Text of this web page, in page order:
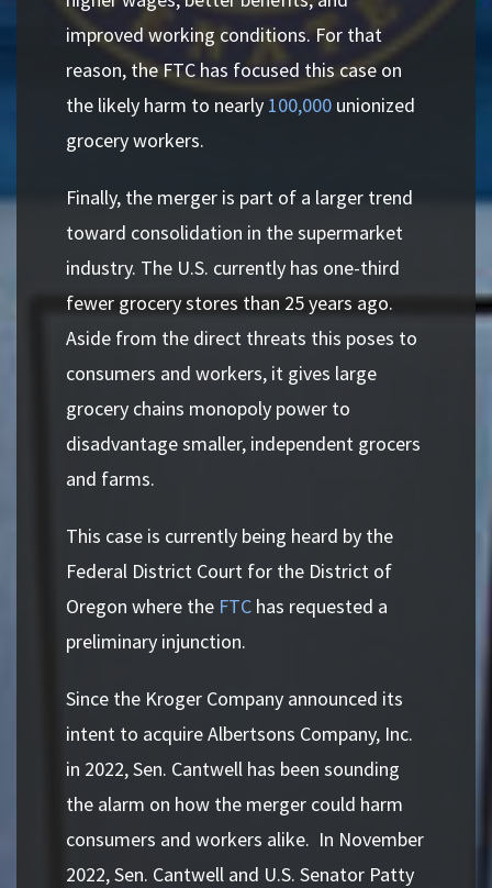
improved working conditions. For that
reason, the FTC has focused this case on
the likely harm to nearly 100,000 unionized
grocery workers.
Finally, the merger is part of a larger trend
toward consolidation in the supermarket
industry. The U.S. currently has one-third
fewer grocery stores than 25 years ago.
Aside from the direct threats this poses to
consumers and workers, it gives large
grocery chains monopoly power to
disadvantage smaller, independent grocers
and farms.
This case is currently being heard by the
Federal District Court for the District of
Oregon where the FTC has requested a
preliminary injunction.
Since the Kroger Company announced its
intent to acquire Albertsons Company, Inc.
in 2022, Sen. Cantwell has been sounding
the alarm on how the merger could harm
consumers and workers alike. In November
2022, Sen. Cantwell and U.S. Senator Patty